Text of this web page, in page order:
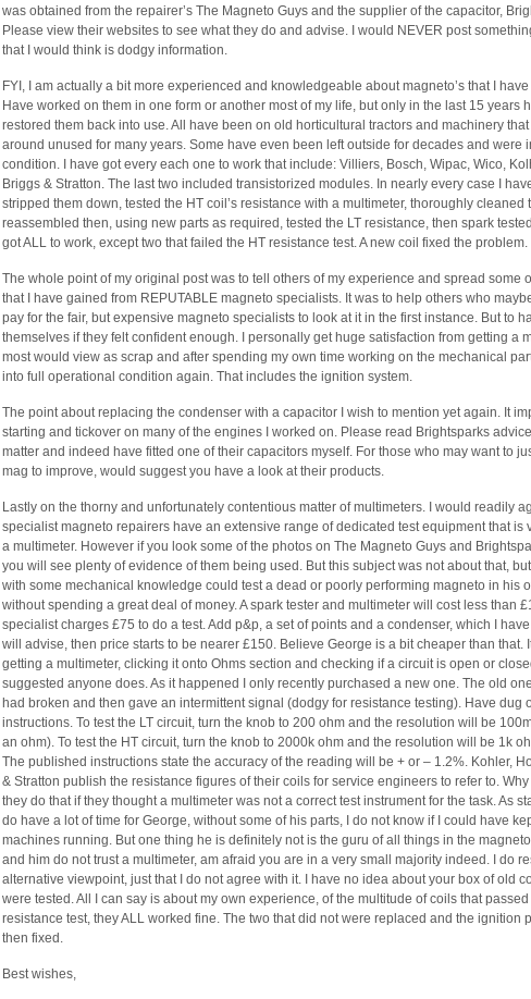
was obtained from the repairer’s The Magneto Guys and the supplier of the capacitor,
Please view their websites to see what they do and advise. I would NEVER post
that I would think is dodgy information.
FYI, I am actually a bit more experienced and knowledgeable about magneto’s that I
Have worked on them in one form or another most of my life, but only in the last 15 years
restored them back into use. All have been on old horticultural tractors and machinery
around unused for many years. Some have even been left outside for decades and were
condition. I have got every each one to work that include: Villiers, Bosch, Wipac, Wico,
Briggs & Stratton. The last two included transistorized modules. In nearly every case I
stripped them down, tested the HT coil’s resistance with a multimeter, thoroughly cleaned
reassembled then, using new parts as required, tested the LT resistance, then spark
got ALL to work, except two that failed the HT resistance test. A new coil fixed the problem.
The whole point of my original post was to tell others of my experience and spread some
that I have gained from REPUTABLE magneto specialists. It was to help others who
pay for the fair, but expensive magneto specialists to look at it in the first instance. But to
themselves if they felt confident enough. I personally get huge satisfaction from getting a
most would view as scrap and after spending my own time working on the mechanical
into full operational condition again. That includes the ignition system.
The point about replacing the condenser with a capacitor I wish to mention yet again. It
starting and tickover on many of the engines I worked on. Please read Brightsparks
matter and indeed have fitted one of their capacitors myself. For those who may want to
mag to improve, would suggest you have a look at their products.
Lastly on the thorny and unfortunately contentious matter of multimeters. I would readily
specialist magneto repairers have an extensive range of dedicated test equipment that is
a multimeter. However if you look some of the photos on The Magneto Guys and
you will see plenty of evidence of them being used. But this subject was not about that,
with some mechanical knowledge could test a dead or poorly performing magneto in his
without spending a great deal of money. A spark tester and multimeter will cost less than
specialist charges £75 to do a test. Add p&p, a set of points and a condenser, which I
will advise, then price starts to be nearer £150. Believe George is a bit cheaper than that.
getting a multimeter, clicking it onto Ohms section and checking if a circuit is open or
suggested anyone does. As it happened I only recently purchased a new one. The old
had broken and then gave an intermittent signal (dodgy for resistance testing). Have dug
instructions. To test the LT circuit, turn the knob to 200 ohm and the resolution will be
an ohm). To test the HT circuit, turn the knob to 2000k ohm and the resolution will be 1k
The published instructions state the accuracy of the reading will be + or – 1.2%. Kohler,
& Stratton publish the resistance figures of their coils for service engineers to refer to.
they do that if they thought a multimeter was not a correct test instrument for the task. As
do have a lot of time for George, without some of his parts, I do not know if I could have
machines running. But one thing he is definitely not is the guru of all things in the
and him do not trust a multimeter, am afraid you are in a very small majority indeed. I do
alternative viewpoint, just that I do not agree with it. I have no idea about your box of old
were tested. All I can say is about my own experience, of the multitude of coils that
resistance test, they ALL worked fine. The two that did not were replaced and the ignition
then fixed.
Best wishes,